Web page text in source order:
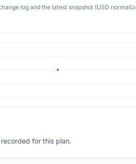
log and the latest snapshot (USD
for this plan.